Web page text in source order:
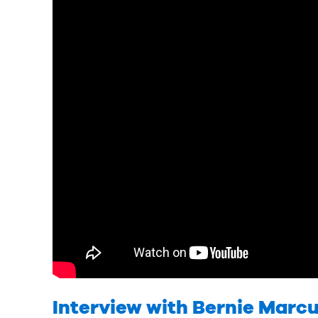
Interview with Bernie